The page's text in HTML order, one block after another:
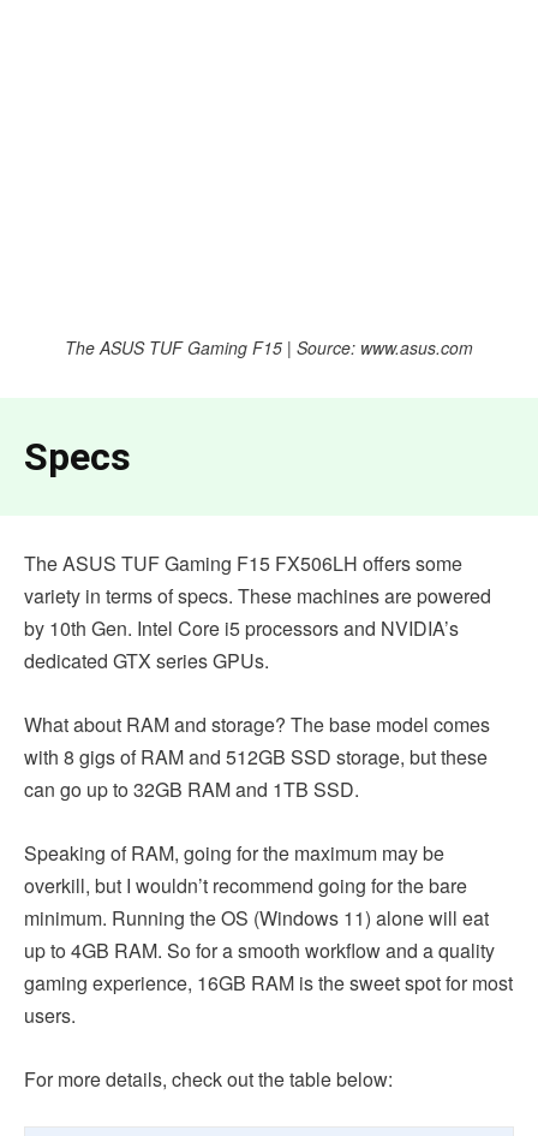
The ASUS TUF Gaming F15 | Source: www.asus.com
Specs
The ASUS TUF Gaming F15 FX506LH offers some
variety in terms of specs. These machines are powered
by 10th Gen. Intel Core i5 processors and NVIDIA’s
dedicated GTX series GPUs.
What about RAM and storage? The base model comes
with 8 gigs of RAM and 512GB SSD storage, but these
can go up to 32GB RAM and 1TB SSD.
Speaking of RAM, going for the maximum may be
overkill, but I wouldn’t recommend going for the bare
minimum. Running the OS (Windows 11) alone will eat
up to 4GB RAM. So for a smooth workflow and a quality
gaming experience, 16GB RAM is the sweet spot for most
users.
For more details, check out the table below: